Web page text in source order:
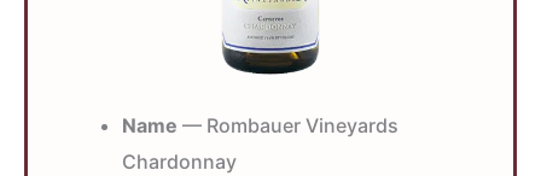
Name — Rombauer Vineyards
Chardonnay